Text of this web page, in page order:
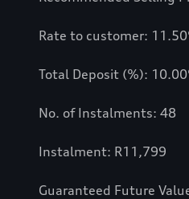
Rate to customer:
Total Deposit (%):
No. of Instalments: 48
Instalment: R11,799
Guaranteed Future